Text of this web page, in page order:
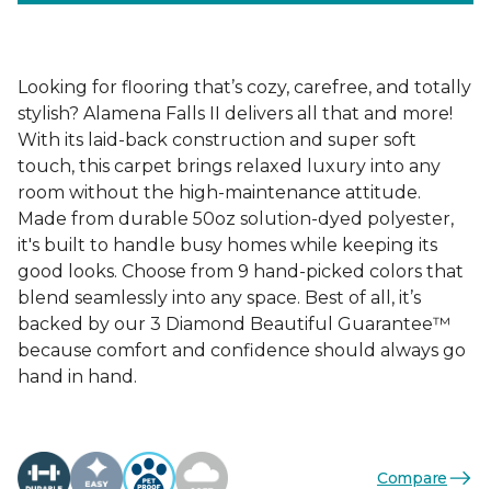
Looking for flooring that’s cozy, carefree, and totally
stylish? Alamena Falls II delivers all that and more!
With its laid-back construction and super soft
touch, this carpet brings relaxed luxury into any
room without the high-maintenance attitude.
Made from durable 50oz solution-dyed polyester,
it's built to handle busy homes while keeping its
good looks. Choose from 9 hand-picked colors that
blend seamlessly into any space. Best of all, it’s
backed by our 3 Diamond Beautiful Guarantee™
because comfort and confidence should always go
hand in hand.
Compare